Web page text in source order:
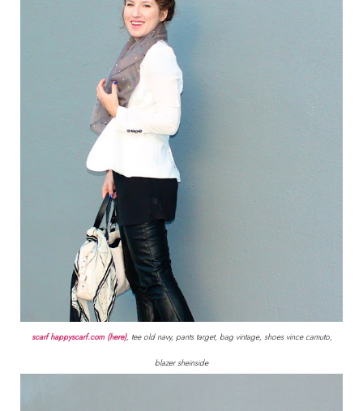
scarf happyscarf.com (here), tee old navy, pants target, bag vintage, shoes vince camuto,
blazer sheinside